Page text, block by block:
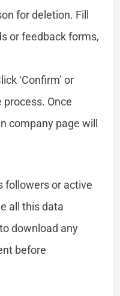
for deletion. Fill
or feedback forms,
‘Confirm’ or
process. Once
company page will
followers or active
all this data
download any
before